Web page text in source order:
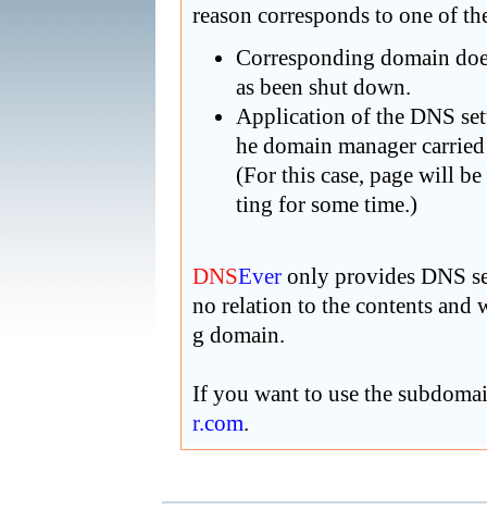
reason corresponds to one of
Corresponding domain
as been shut down.
Application of the DNS
he domain manager
(For this case, page will
ting for some time.)
DNSEver only provides DNS
no relation to the contents and
g domain.
If you want to use the
r.com.